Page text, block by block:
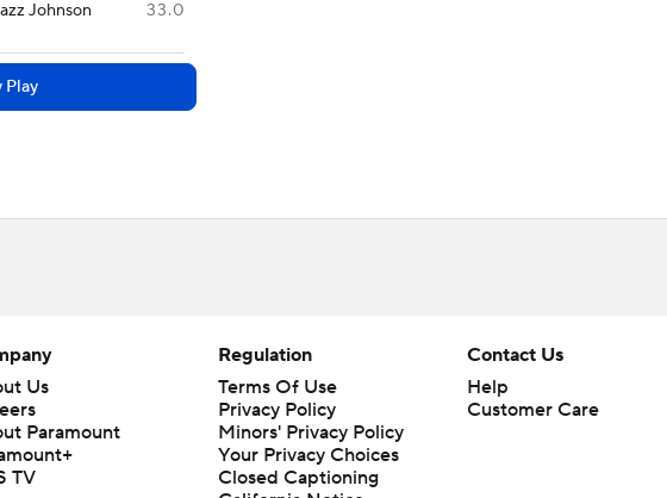
Johnson 33.0
Play
Us
Paramount
TV
Regulation
Terms Of Use
Privacy Policy
Minors' Privacy Policy
Your Privacy Choices
Closed Captioning
Contact Us
Help
Customer Care